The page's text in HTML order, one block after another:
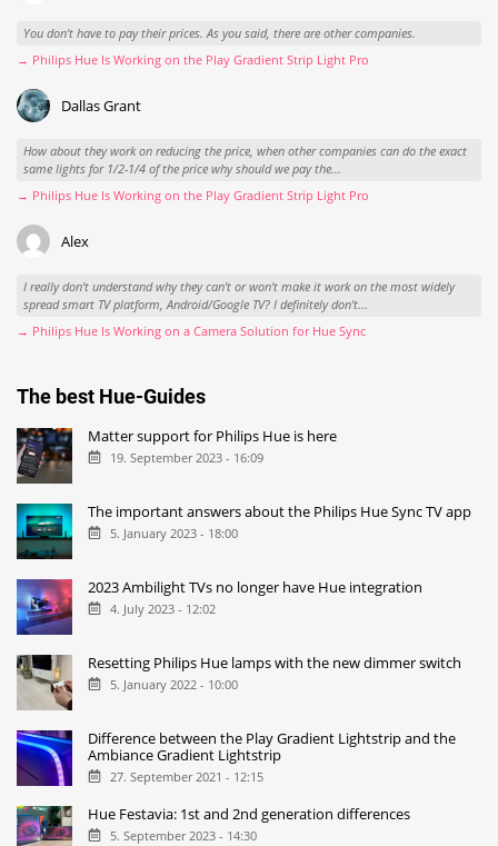
You don't have to pay their prices. As you said, there are other companies.
→ Philips Hue Is Working on the Play Gradient Strip Light Pro
Dallas Grant
How about they work on reducing the price, when other companies can do the exact
same lights for 1/2-1/4 of the price why should we pay the...
→ Philips Hue Is Working on the Play Gradient Strip Light Pro
Alex
I really don't understand why they can't or won't make it work on the most widely
spread smart TV platform, Android/Google TV? I definitely don't...
→ Philips Hue Is Working on a Camera Solution for Hue Sync
The best Hue-Guides
Matter support for Philips Hue is here
19. September 2023 - 16:09
The important answers about the Philips Hue Sync TV app
5. January 2023 - 18:00
2023 Ambilight TVs no longer have Hue integration
4. July 2023 - 12:02
Resetting Philips Hue lamps with the new dimmer switch
5. January 2022 - 10:00
Difference between the Play Gradient Lightstrip and the
Ambiance Gradient Lightstrip
27. September 2021 - 12:15
Hue Festavia: 1st and 2nd generation differences
5. September 2023 - 14:30